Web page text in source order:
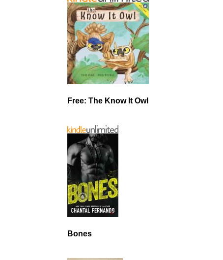
Free: The Know It Owl
Bones